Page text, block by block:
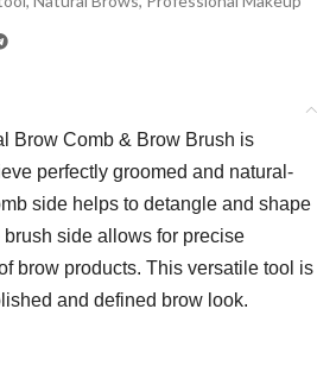
Brow Comb & Brow Brush is
perfectly groomed and natural-
side helps to detangle and shape
side allows for precise
brow products. This versatile tool is
and defined brow look.